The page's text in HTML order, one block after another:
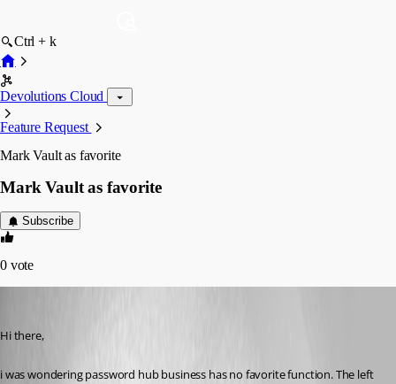
Ctrl + k
Devolutions Cloud
Feature Request
Mark Vault as favorite
Mark Vault as favorite
Subscribe
0 vote
Hi there,
i was wondering password hub business has no favorite function. The left